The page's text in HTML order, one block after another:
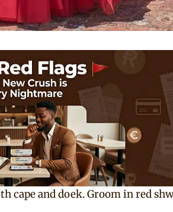
cape and doek. Groom in red